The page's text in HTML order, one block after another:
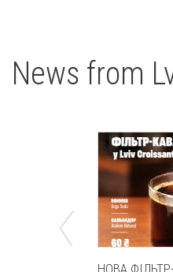
News from
HOBA